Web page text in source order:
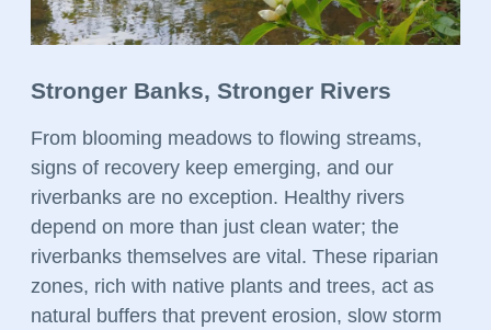
Stronger Banks, Stronger Rivers
From blooming meadows to flowing streams,
signs of recovery keep emerging, and our
riverbanks are no exception. Healthy rivers
depend on more than just clean water; the
riverbanks themselves are vital. These riparian
zones, rich with native plants and trees, act as
natural buffers that prevent erosion, slow storm